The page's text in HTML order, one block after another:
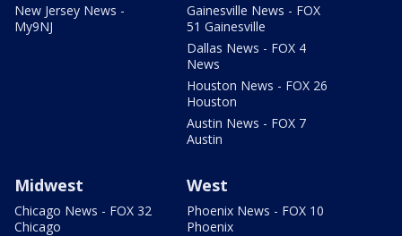
New Jersey News -
My9NJ
Gainesville News - FOX
51 Gainesville
Dallas News - FOX 4
News
Houston News - FOX 26
Houston
Austin News - FOX 7
Austin
Midwest
Chicago News - FOX 32
Chicago
West
Phoenix News - FOX 10
Phoenix